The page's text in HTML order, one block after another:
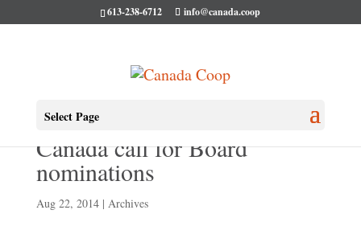
613-238-6712 info@canada.coop
Select Page
Co-operatives and Mutuals
Canada call for Board
nominations
Aug 22, 2014| Archives